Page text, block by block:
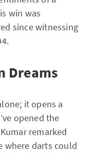
win was
since witnessing
Dreams
it opens a
opened the
remarked
where darts could